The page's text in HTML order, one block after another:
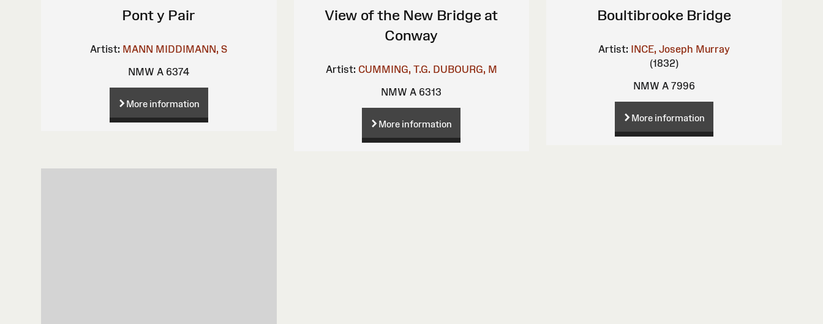
Pont y Pair
Artist: MANN MIDDIMANN, S
NMW A 6374
More information
View of the New Bridge at
Conway
Artist: CUMMING, T.G. DUBOURG, M
NMW A 6313
More information
Boultibrooke Bridge
Artist: INCE, Joseph Murray
(1832)
NMW A 7996
More information